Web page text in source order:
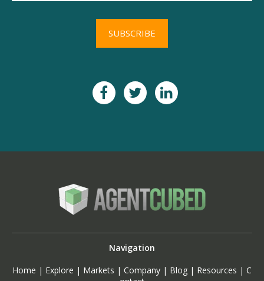
Navigation
Home | Explore | Markets | Company | Blog | Resources | C